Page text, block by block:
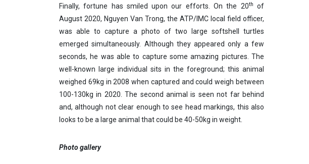
Finally, fortune has smiled upon our efforts. On the 20th
of
August 2020, Nguyen Van Trong, the ATP/IMC local field officer,
was able to capture a photo of two large softshell turtles
emerged simultaneously. Although they appeared only a few
seconds, he was able to capture some amazing pictures. The
well-known large individual sits in the foreground; this animal
weighed 69kg in 2008 when captured and could weigh between
100-130kg in 2020. The second animal is seen not far behind
and, although not clear enough to see head markings, this also
looks to be a large animal that could be 40-50kg in weight.
Photo gallery